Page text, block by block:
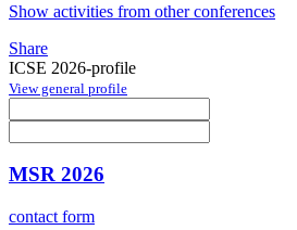
Show activities from other conferences
Share
ICSE 2026-profile
View general profile
MSR 2026
contact form